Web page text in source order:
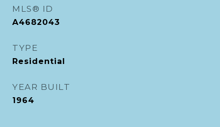
MLS® ID
A4682043
TYPE
Residential
YEAR BUILT
1964